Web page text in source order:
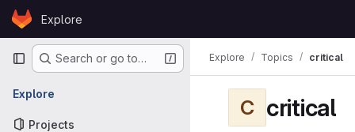
Skip to content
GitLabExplore
Primary navigation
Search or go to…
Explore
Projects
Explore Topics critical
C critical